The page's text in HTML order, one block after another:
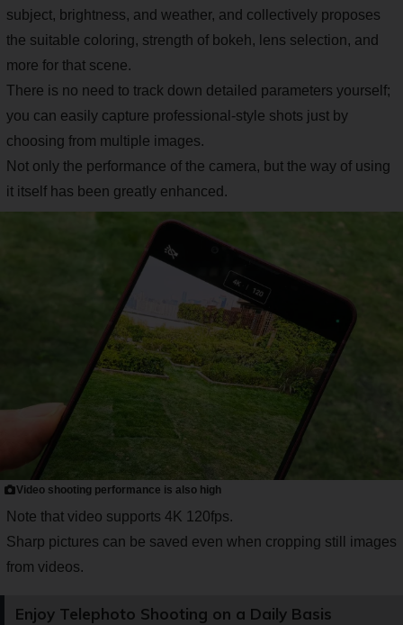
subject, brightness, and weather, and collectively proposes
the suitable coloring, strength of bokeh, lens selection, and
more for that scene.
There is no need to track down detailed parameters yourself;
you can easily capture professional-style shots just by
choosing from multiple images.
Not only the performance of the camera, but the way of using
it itself has been greatly enhanced.
Video shooting performance is also high
Note that video supports 4K 120fps.
Sharp pictures can be saved even when cropping still images
from videos.
Enjoy Telephoto Shooting on a Daily Basis